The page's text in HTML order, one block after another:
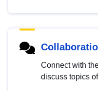
Connect with
discuss topics